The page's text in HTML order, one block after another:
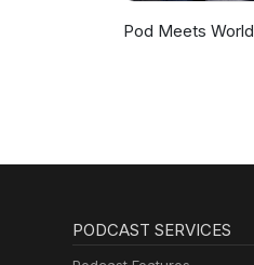
Pod Meets World
PODCAST SERVICES